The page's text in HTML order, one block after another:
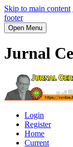
Skip to main content
footer
Open Menu
Jurnal
Login
Register
Home
Current